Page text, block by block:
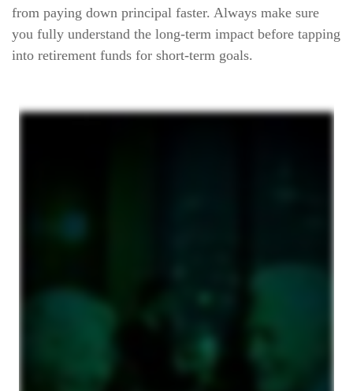
from paying down principal faster. Always make sure
you fully understand the long-term impact before tapping
into retirement funds for short-term goals.